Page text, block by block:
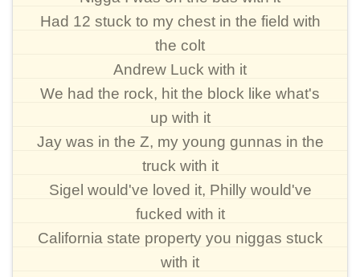
Had 12 stuck to my chest in the field with
the colt
Andrew Luck with it
We had the rock, hit the block like what's
up with it
Jay was in the Z, my young gunnas in the
truck with it
Sigel would've loved it, Philly would've
fucked with it
California state property you niggas stuck
with it